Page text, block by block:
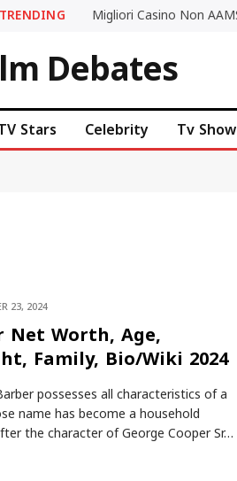
TRENDING
Debates
Stars Celebrity Tv Show
23, 2024
Net Worth, Age,
Family, Bio/Wiki 2024
possesses all characteristics of a
name has become a household
the character of George Cooper Sr…